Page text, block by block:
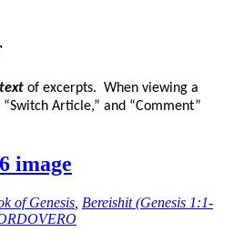
of excerpts. When viewing a
Article,” and “Comment”
image
of Genesis Bereishit (Genesis 1:1-